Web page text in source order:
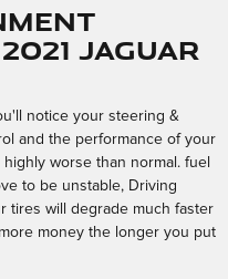
Jaguar
notice your steering &
and the performance of your
highly worse than normal. fuel
to be unstable, Driving
tires will degrade much faster
money the longer you put